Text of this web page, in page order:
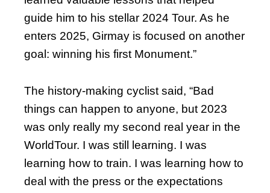
guide him to his stellar 2024 Tour. As he
enters 2025, Girmay is focused on another
goal: winning his first Monument.”
The history-making cyclist said, “Bad
things can happen to anyone, but 2023
was only really my second real year in the
WorldTour. I was still learning. I was
learning how to train. I was learning how to
deal with the press or the expectations